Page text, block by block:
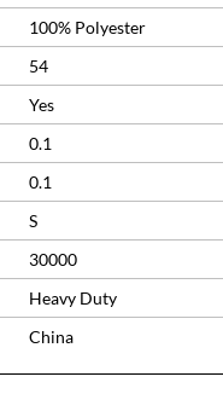
100% Polyester
54
Yes
0.1
0.1
S
30000
Heavy Duty
China